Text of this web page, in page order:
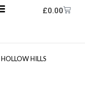
£0.00
HILLS